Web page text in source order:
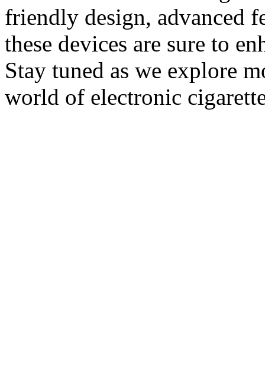
friendly design, advanced
these devices are sure to
Stay tuned as we explore
world of electronic